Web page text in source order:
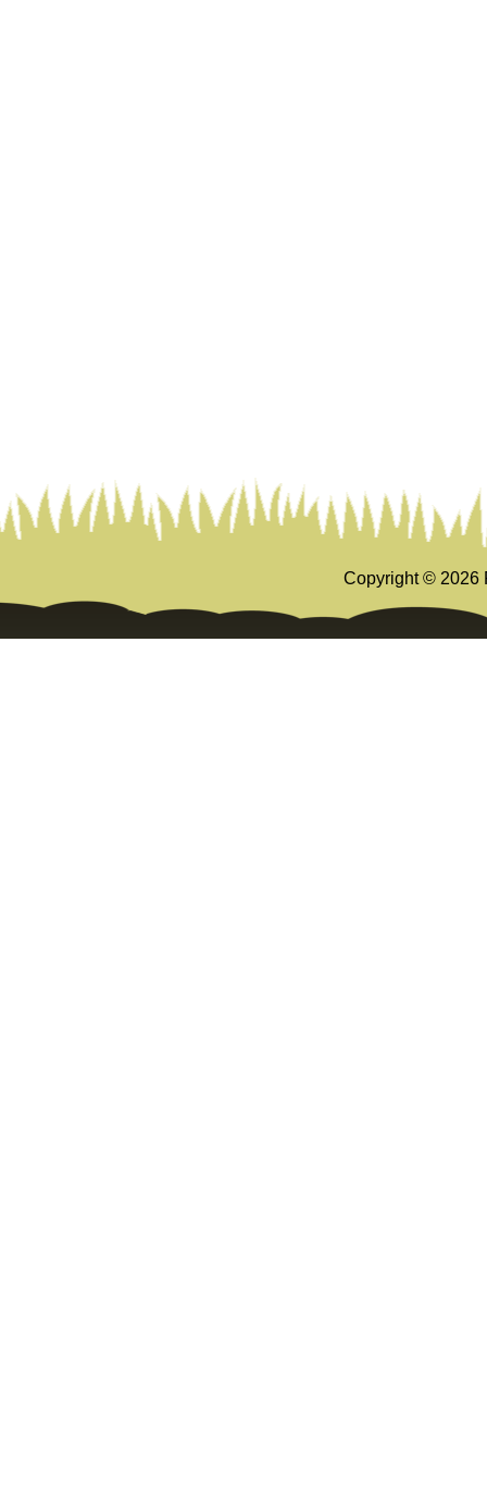
Copyright © 2026